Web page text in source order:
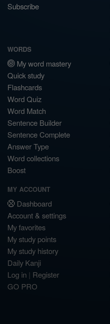
Subscribe
WORDS
My word mastery
Quick study
Flashcards
Word Quiz
Word Match
Sentence Builder
Sentence Complete
Answer Type
Word collections
Boost
MY ACCOUNT
Dashboard
Account & settings
My favorites
My study points
My study history
Daily Kanji
Log in | Register
GO PRO